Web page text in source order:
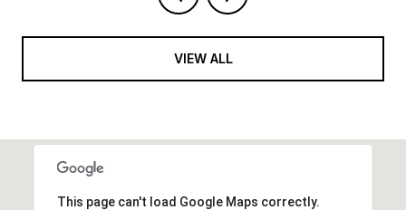
VIEW ALL
This page can't load Google Maps correctly.